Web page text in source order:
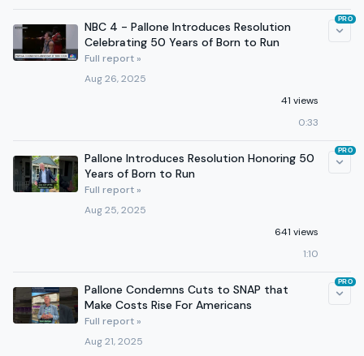
NBC 4 - Pallone Introduces Resolution
Celebrating 50 Years of Born to Run
Full report »
Aug 26, 2025
41 views
0:33
PRO
Pallone Introduces Resolution Honoring 50
Years of Born to Run
Full report »
Aug 25, 2025
641 views
1:10
PRO
Pallone Condemns Cuts to SNAP that
Make Costs Rise For Americans
Full report »
Aug 21, 2025
PRO